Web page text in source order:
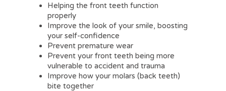
Helping the front teeth function
properly
Improve the look of your smile, boosting
your self-confidence
Prevent premature wear
Prevent your front teeth being more
vulnerable to accident and trauma
Improve how your molars (back teeth)
bite together